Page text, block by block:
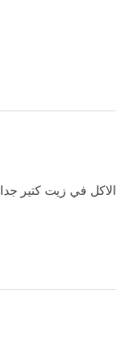
الاكل في زيت كتير جدا